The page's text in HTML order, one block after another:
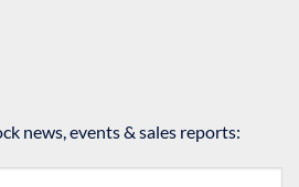
news, events & sales reports: